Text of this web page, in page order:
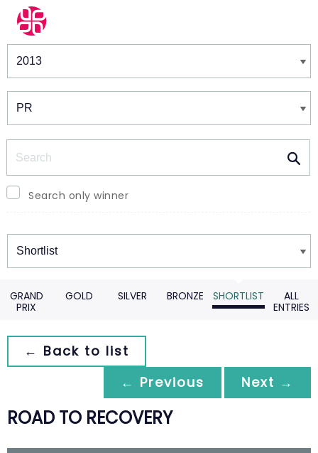
Winners & Shortlists
Search only winner
Winners
GRAND
PRIX
GOLD SILVER BRONZE SHORTLIST
ALL
ENTRIES
← Back to list
← Previous
Next →
ROAD TO RECOVERY